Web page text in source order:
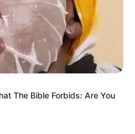
The Bible Forbids: Are You